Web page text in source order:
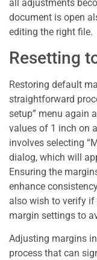
all adjustments
document is open
editing the right file.
Resetting
Restoring default
straightforward
setup” menu again
values of 1 inch on
involves selecting
dialog, which will
Ensuring the
enhance
also wish to verify
margin settings to
Adjusting margins
process that can